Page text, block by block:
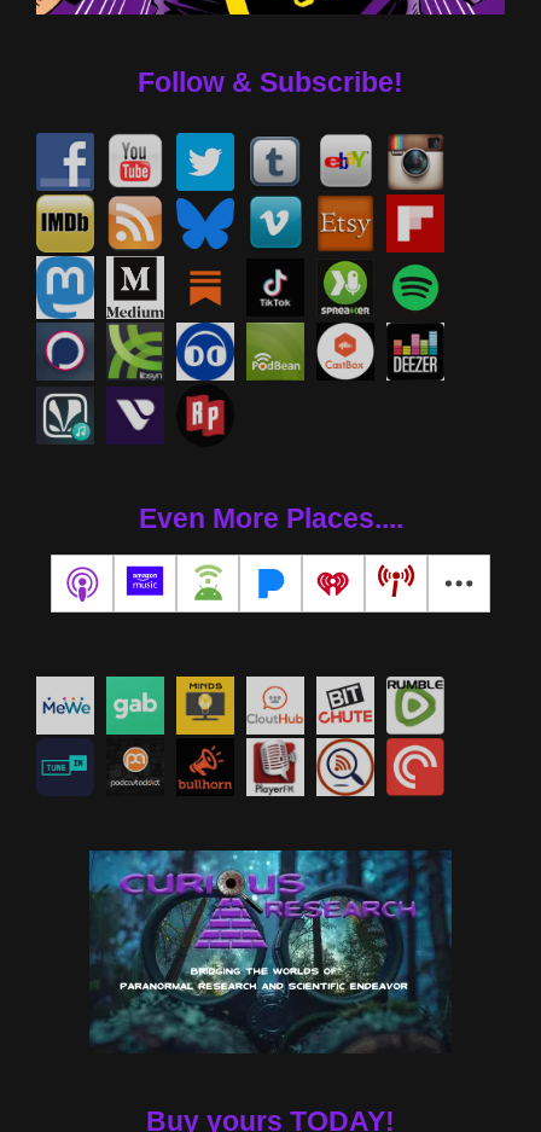
Follow & Subscribe!
Even More Places....
Buy yours TODAY!